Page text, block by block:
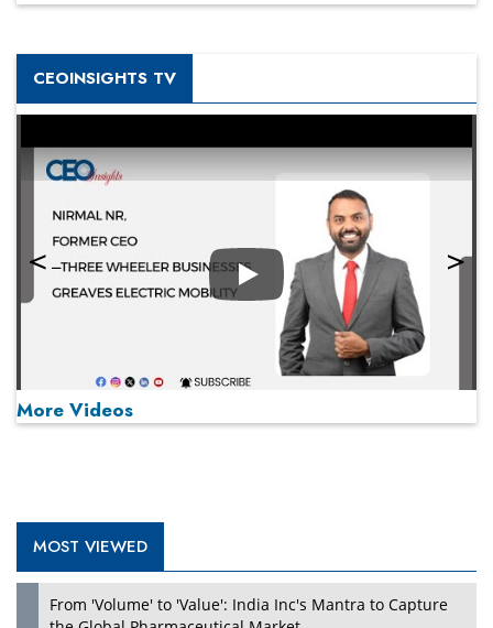
CEOINSIGHTS TV
Play
More Videos
MOST VIEWED
From 'Volume' to 'Value': India Inc's Mantra to Capture